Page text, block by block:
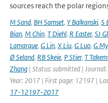
sources reach the polar
M Sand, BH Samset, Y Balkanski, S
Bian, M Chin, T Diehl, R Easter, SJ
Lamarque, G Lin, X Liu, G Luo, G
Ø Seland, RB Skeie, P Stier, T
Zhang | Status: submitted |
Year: 2017 | First page: 12197 |
17-12197-2017